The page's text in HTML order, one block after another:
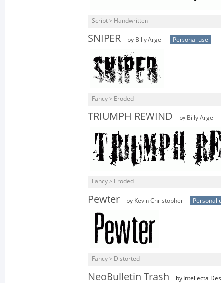
Script > Handwritten
SNIPER by Billy Argel Personal use
Fancy > Eroded
TRIUMPH REWIND by Billy Argel
Fancy > Eroded
Pewter by Kevin Christopher Personal
Fancy > Distorted
NeoBulletin Trash by Intellecta